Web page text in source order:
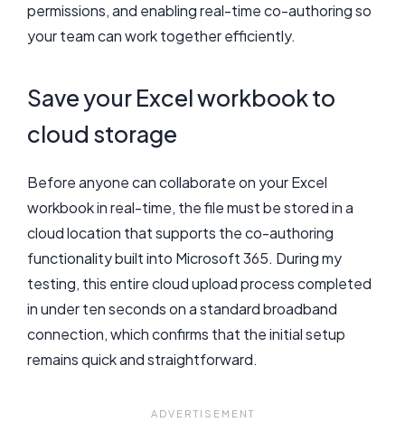
permissions, and enabling real-time co-authoring so
your team can work together efficiently.
Save your Excel workbook to
cloud storage
Before anyone can collaborate on your Excel
workbook in real-time, the file must be stored in a
cloud location that supports the co-authoring
functionality built into Microsoft 365. During my
testing, this entire cloud upload process completed
in under ten seconds on a standard broadband
connection, which confirms that the initial setup
remains quick and straightforward.